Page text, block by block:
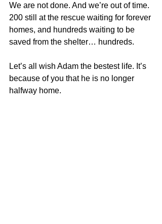
We are not done. And we’re out of time.
200 still at the rescue waiting for forever
homes, and hundreds waiting to be
saved from the shelter… hundreds.
Let’s all wish Adam the bestest life. It’s
because of you that he is no longer
halfway home.